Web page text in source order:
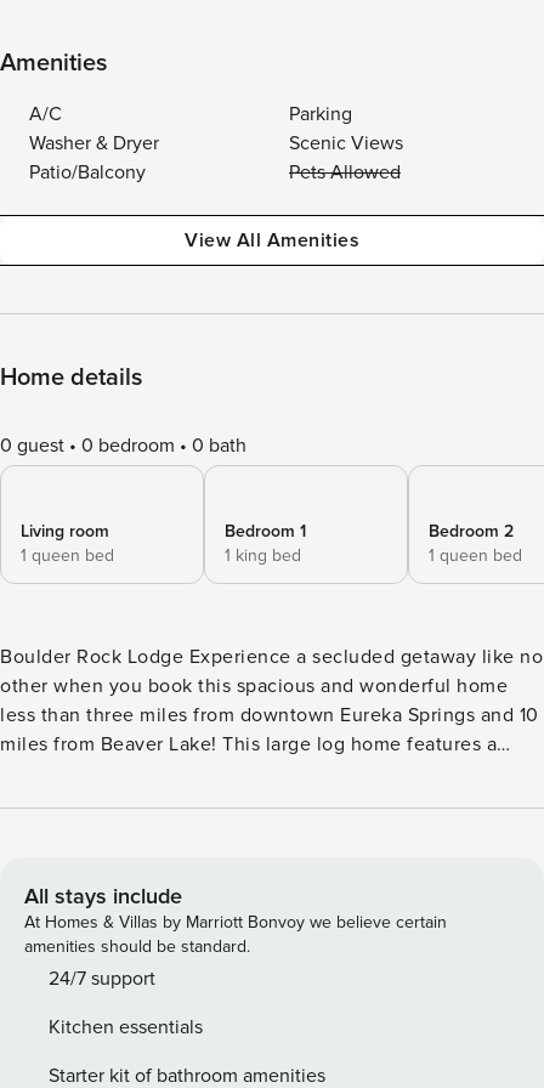
Amenities
A/C
Parking
Washer & Dryer
Scenic Views
Patio/Balcony
Pets Allowed
View All Amenities
Home details
0 guest 0 bedroom 0 bath
Living room
1 queen bed
Bedroom 1
1 king bed
Bedroom 2
1 queen bed
Boulder Rock Lodge Experience a secluded getaway like no
other when you book this spacious and wonderful home
less than three miles from downtown Eureka Springs and 10
miles from Beaver Lake! This large log home features a
and wooded views. There is a log railing stairway to the loft
area. There is a pass-through breakfast bar to the well-
equipped kitchen. The natural oak cabinets are highlighted
by upscale stainless steel appliances including a
dishwasher and double oven with a convection oven. The
wood. Also featured in this amazing home is a large dining
room with a real lodge feels and seating for your entire
All stays include
At Homes & Villas by Marriott Bonvoy we believe certain
amenities should be standard.
24/7 support
Kitchen essentials
Starter kit of bathroom amenities